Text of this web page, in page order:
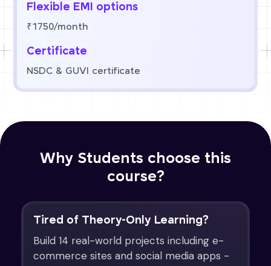
Flexible EMI options
₹1750/month
Certificate
NSDC & GUVI certificate
Why Students choose this
course?
Tired of Theory-Only Learning?
Build 14 real-world projects including e-
commerce sites and social media apps -